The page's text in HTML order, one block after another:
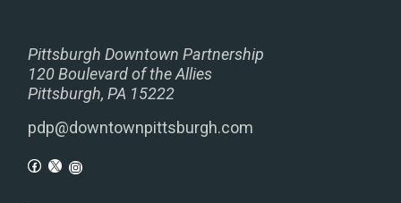
Pittsburgh Downtown Partnership
120 Boulevard of the Allies
Pittsburgh, PA 15222
pdp@downtownpittsburgh.com